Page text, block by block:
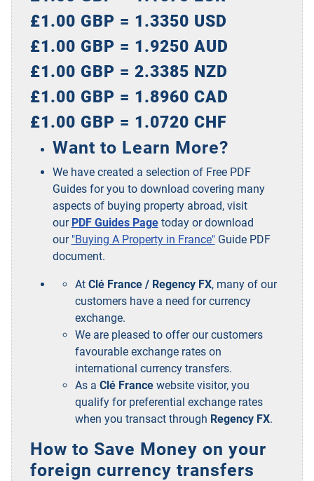
£1.00 GBP = 1.3350 USD
£1.00 GBP = 1.9250 AUD
£1.00 GBP = 2.3385 NZD
£1.00 GBP = 1.8960 CAD
£1.00 GBP = 1.0720 CHF
Want to Learn More?
We have created a selection of Free PDF
Guides for you to download covering many
aspects of buying property abroad, visit
our PDF Guides Pagetoday or download
our "Buying A Property in France"Guide PDF
document.
At Clé France / Regency FX, many of our
customers have a need for currency
exchange.
We are pleased to offer our customers
favourable exchange rates on
international currency transfers.
As a Clé Francewebsite visitor, you
qualify for preferential exchange rates
when you transact through Regency FX.
How to Save Money on your
foreign currency transfers